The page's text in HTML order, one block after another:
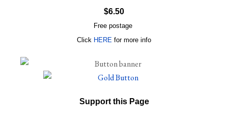
$6.50
Free postage
Click HERE for more info
Support this Page